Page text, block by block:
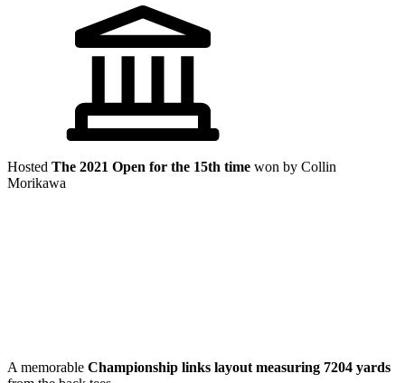
Hosted The 2021 Open for the 15th time won by Collin
Morikawa
A memorable Championship links layout measuring 7204 yards